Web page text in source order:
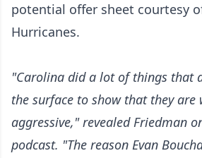
potential offer sheet courtesy
Hurricanes.
"Carolina did a lot of things that
the surface to show that they
aggressive," revealed Friedman
podcast. "The reason Evan